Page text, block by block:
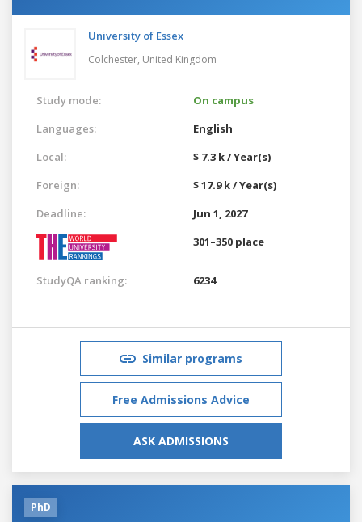
University of Essex
Colchester, United Kingdom
Study mode:
On campus
Languages:
English
Local:
$ 7.3 k / Year(s)
Foreign:
$ 17.9 k / Year(s)
Deadline:
Jun 1, 2027
301–350 place
StudyQA ranking: 6234
Similar programs
Free Admissions Advice
ASK ADMISSIONS
PhD